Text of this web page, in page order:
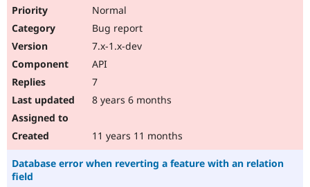
Normal
Bug report
7.x-1.x-dev
API
7
8 years 6 months
11 years 11 months
Database error when reverting a feature with an relation
field